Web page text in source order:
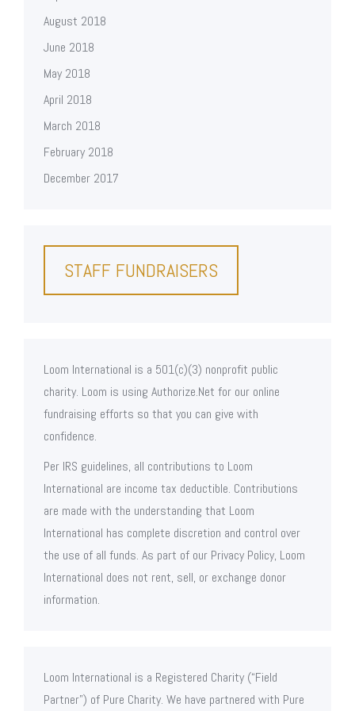
August 2018
June 2018
May 2018
April 2018
March 2018
February 2018
December 2017
STAFF FUNDRAISERS
Loom International is a 501(c)(3) nonprofit public
charity. Loom is using Authorize.Net for our online
fundraising efforts so that you can give with
confidence.
Per IRS guidelines, all contributions to Loom
International are income tax deductible. Contributions
are made with the understanding that Loom
International has complete discretion and control over
the use of all funds. As part of our Privacy Policy, Loom
International does not rent, sell, or exchange donor
information.
Loom International is a Registered Charity (“Field
Partner”) of Pure Charity. We have partnered with Pure